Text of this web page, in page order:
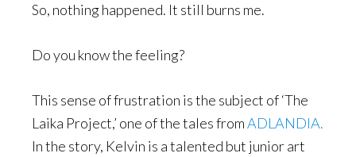
So, nothing happened. It still burns me.
Do you know the feeling?
This sense of frustration is the subject of ‘The
Laika Project,’ one of the tales fromADLANDIA.
In the story, Kelvin is a talented but junior art